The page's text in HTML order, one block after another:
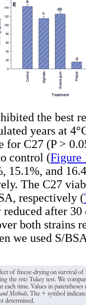
the best
years at
for C27 (P >
control (Figure
15.1%, and
The C27
respectively (
after
both strains
we used S/